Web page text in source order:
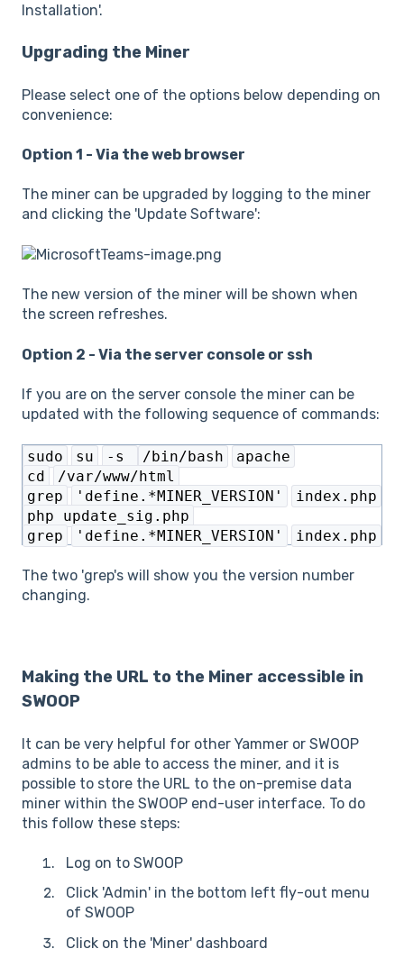
Installation'.
Upgrading the Miner
Please select one of the options below depending on
convenience:
Option 1 - Via the web browser
The miner can be upgraded by logging to the miner
and clicking the 'Update Software':
The new version of the miner will be shown when
the screen refreshes.
Option 2 - Via the server console or ssh
If you are on the server console the miner can be
updated with the following sequence of commands:
sudo su -s /bin/bash
apache
cd
/var/www/html
grep
'define.*MINER_VERSION'
index.php
php update_sig.php
grep
'define.*MINER_VERSION' index.php
The two 'grep's will show you the version number
changing.
Making the URL to the Miner accessible in
SWOOP
It can be very helpful for other Yammer or SWOOP
admins to be able to access the miner, and it is
possible to store the URL to the on-premise data
miner within the SWOOP end-user interface. To do
this follow these steps:
Log on to SWOOP
Click 'Admin' in the bottom left fly-out menu
of SWOOP
Click on the 'Miner' dashboard